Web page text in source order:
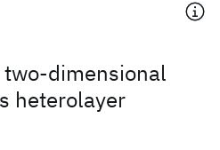
dimensional
heterolayer